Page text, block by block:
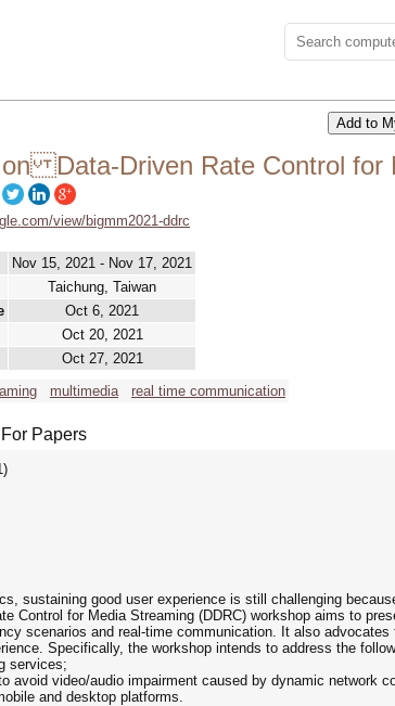
Data-Driven Rate Control for
view/bigmm2021-ddrc
Nov 15, 2021 - Nov 17, 2021
Taichung, Taiwan
Oct 6, 2021
Oct 20, 2021
Oct 27, 2021
multimedia real time communication
Papers
sustaining good user experience is still challenging
Control for Media Streaming (DDRC) workshop aims to
scenarios and real-time communication. It also advocates
Specifically, the workshop intends to address the
services;
video/audio impairment caused by dynamic network
and desktop platforms.